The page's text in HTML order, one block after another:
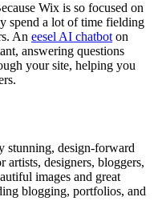
Wix is so focused on
spend a lot of time fielding
An eesel AI chatbot on
answering questions
your site, helping you
stunning, design-forward
artists, designers, bloggers,
images and great
blogging, portfolios, and